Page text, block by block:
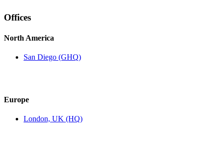
Offices
North America
San Diego (GHQ)
Europe
London, UK (HQ)